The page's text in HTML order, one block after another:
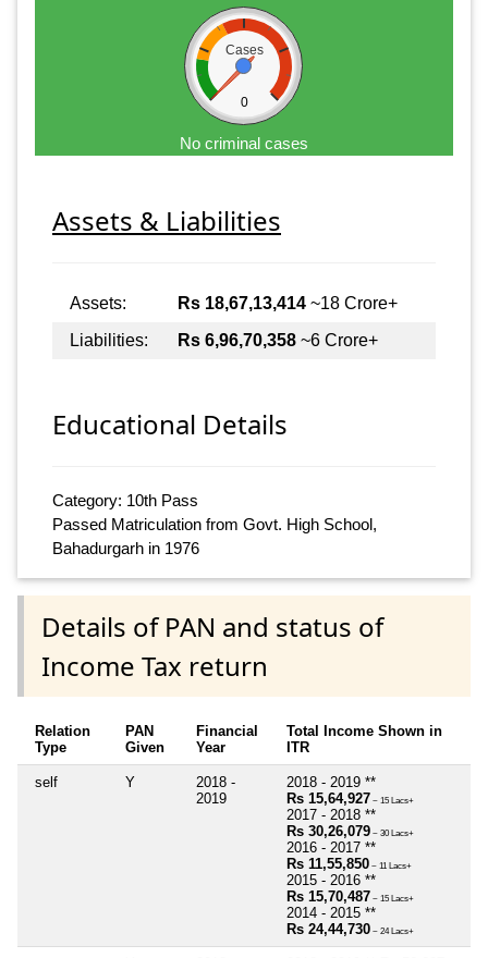
Cases
0
No criminal cases
Assets & Liabilities
Assets: Rs 18,67,13,414 ~18 Crore+
Liabilities:
Rs 6,96,70,358 ~6 Crore+
Educational Details
Category: 10th Pass
Passed Matriculation from Govt. High School,
Bahadurgarh in 1976
Details of PAN and status of
Income Tax return
Relation
Type
PAN
Given
Financial
Year
Total Income Shown in
ITR
self Y
2018 -
2019
2018 - 2019 **
Rs 15,64,927 ~ 15 Lacs+
2017 - 2018 **
Rs 30,26,079 ~ 30 Lacs+
2016 - 2017 **
Rs 11,55,850 ~ 11 Lacs+
2015 - 2016 **
Rs 15,70,487 ~ 15 Lacs+
2014 - 2015 **
Rs 24,44,730 ~ 24 Lacs+